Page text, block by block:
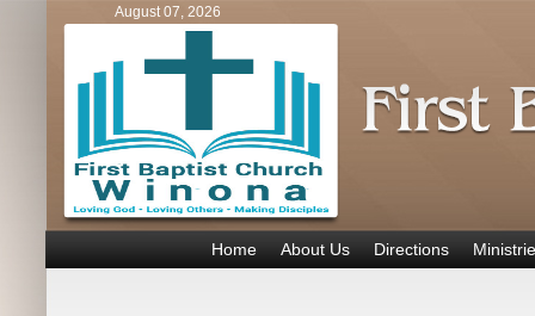
August 07, 2026
Home About Us Directions